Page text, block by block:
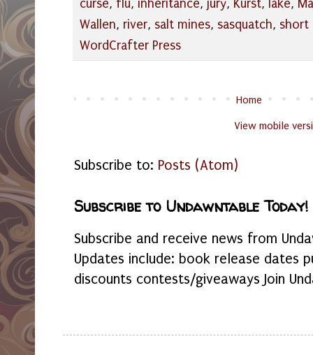
curse, flu, inheritance, jury, Kurst, lake,
Wallen, river, salt mines, sasquatch,
WordCrafter Press
Home
View mobile
Subscribe to: Posts (Atom)
Subscribe to Undawntable Today!
Subscribe and receive news from
Updates include: book release dates
discounts contests/giveaways Join